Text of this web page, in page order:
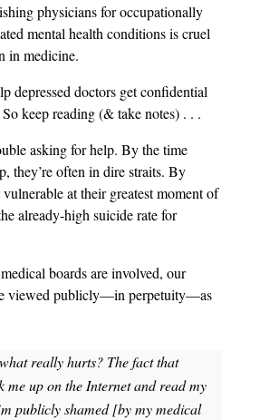
physicians for occupationally
mental health conditions is cruel
in medicine.
depressed doctors get confidential
keep reading (& take notes) . . .
asking for help. By the time
they’re often in dire straits. By
at their greatest moment of
already-high suicide rate for
boards are involved, our
viewed publicly—in perpetuity—as
really hurts? The fact that
me up on the Internet and read my
publicly shamed [by my medical